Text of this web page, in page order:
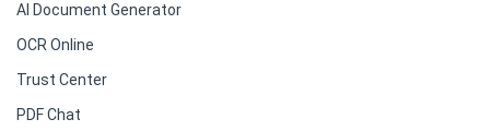
AI Document Generator
OCR Online
Trust Center
PDF Chat